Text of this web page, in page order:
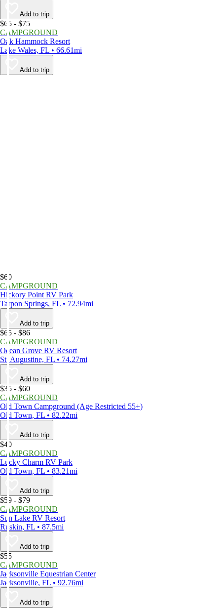
Add to trip
$65 - $75
CAMPGROUND
Oak Hammock Resort
Lake Wales, FL • 66.61mi
Add to trip
$60
CAMPGROUND
Hickory Point RV Park
Tarpon Springs, FL • 72.94mi
Add to trip
$65 - $86
CAMPGROUND
Ocean Grove RV Resort
St. Augustine, FL • 74.27mi
Add to trip
$35 - $60
CAMPGROUND
Old Town Campground (Age Restricted 55+)
Old Town, FL • 82.22mi
Add to trip
$40
CAMPGROUND
Lucky Charm RV Park
Old Town, FL • 83.21mi
Add to trip
$59 - $79
CAMPGROUND
Sun Lake RV Resort
Ruskin, FL • 87.5mi
Add to trip
$55
CAMPGROUND
Jacksonville Equestrian Center
Jacksonville, FL • 92.76mi
Add to trip